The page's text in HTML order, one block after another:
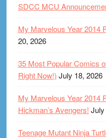
SDCC MCU
My Marvelous Year 2014
20, 2026
35 Most Popular Comics
Right Now!) July 18, 2026
My Marvelous Year 2014
Hickman’s Avengers! July
Teenage Mutant Ninja